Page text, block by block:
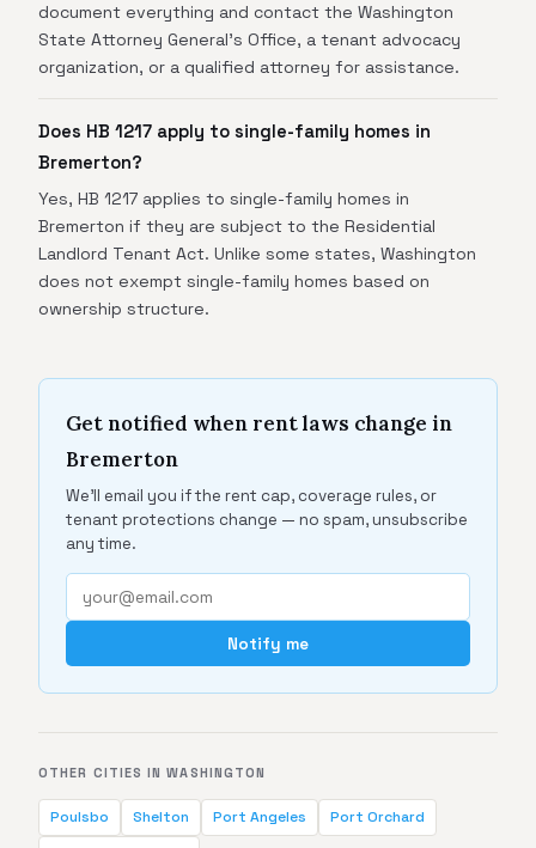
document everything and contact the Washington
State Attorney General's Office, a tenant advocacy
organization, or a qualified attorney for assistance.
Does HB 1217 apply to single-family homes in
Bremerton?
Yes, HB 1217 applies to single-family homes in
Bremerton if they are subject to the Residential
Landlord Tenant Act. Unlike some states, Washington
does not exempt single-family homes based on
ownership structure.
Get notified when rent laws change in
Bremerton
We'll email you if the rent cap, coverage rules, or
tenant protections change — no spam, unsubscribe
any time.
Notify me
OTHER CITIES IN WASHINGTON
Poulsbo Shelton Port Angeles
Port Orchard